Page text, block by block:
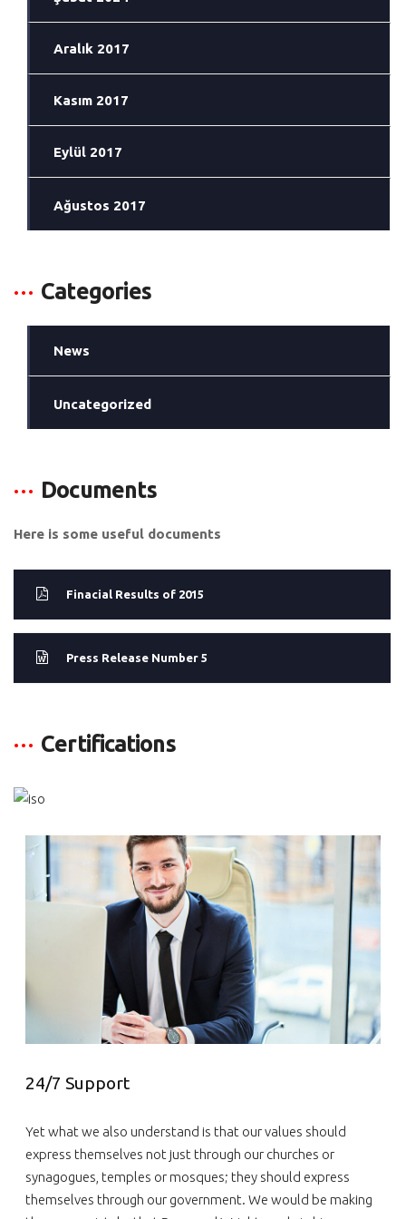
Aralık 2017
Kasım 2017
Eylül 2017
Ağustos 2017
Categories
News
Uncategorized
Documents
Here is some useful documents
Finacial Results of 2015
Press Release Number 5
Certifications
24/7 Support
Yet what we also understand is that our values should
express themselves not just through our churches or
synagogues, temples or mosques; they should express
themselves through our government. We would be making